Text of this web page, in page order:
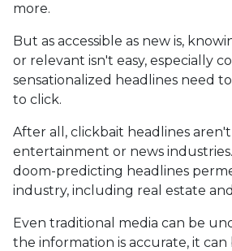
more.
But as accessible as new is,
or relevant isn't easy, especially
sensationalized headlines need
to click.
After all, clickbait headlines
entertainment or news
doom-predicting headlines
industry, including real estate
Even traditional media can be
the information is accurate, it